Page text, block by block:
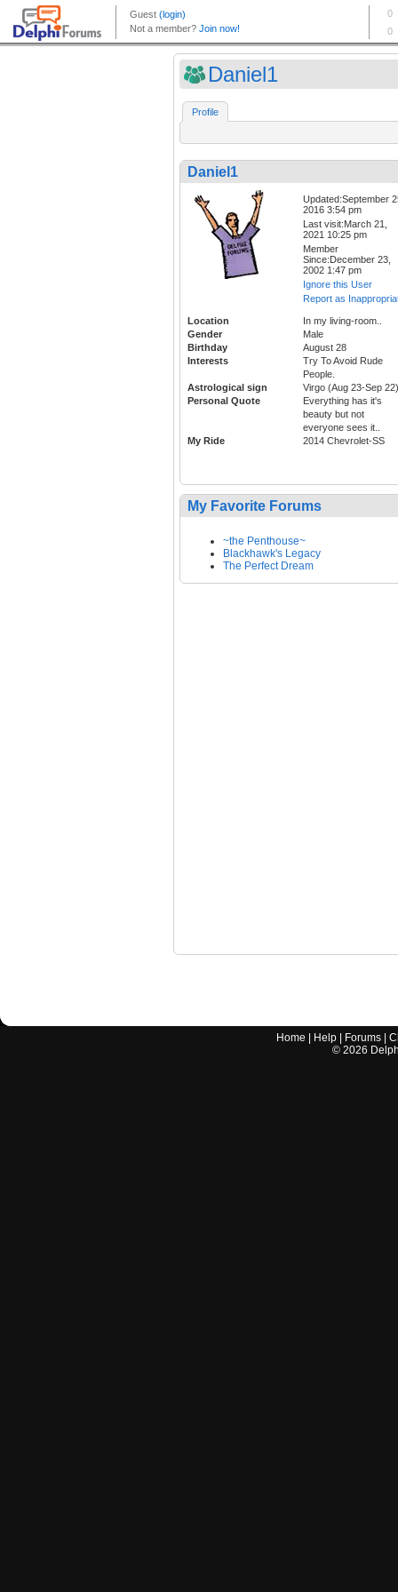
Daniel1
Profile
Daniel1
Updated:September
2016 3:54 pm
Last visit:March 21,
2021 10:25 pm
Member
Since:December 23,
2002 1:47 pm
Ignore this User
Report as
Location
In my living-room..
Gender
Male
Birthday
August 28
Interests
Try To Avoid Rude
People.
Astrological sign
Virgo (Aug 23-Sep 22)
Personal Quote
Everything has it's
beauty but not
everyone sees it..
My Ride
2014 Chevrolet-SS
My Favorite Forums
~the Penthouse~
Blackhawk's Legacy
The Perfect Dream
Home Help Forums |
© 2026